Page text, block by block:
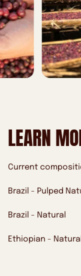
LEARN
Current
Brazil - Pulped
Brazil - Natural
Ethiopian - Natural